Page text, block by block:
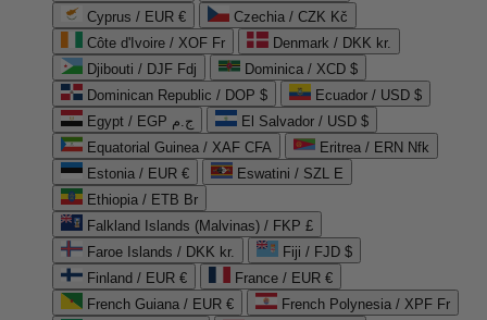
Cyprus / EUR €
Czechia / CZK Kč
Côte d'Ivoire / XOF Fr
Denmark / DKK kr.
Djibouti / DJF Fdj
Dominica / XCD $
Dominican Republic / DOP $
Ecuador / USD $
Egypt / EGP ج.م
El Salvador / USD $
Equatorial Guinea / XAF CFA
Eritrea / ERN Nfk
Estonia / EUR €
Eswatini / SZL E
Ethiopia / ETB Br
Falkland Islands (Malvinas) / FKP £
Faroe Islands / DKK kr.
Fiji / FJD $
Finland / EUR €
France / EUR €
French Guiana / EUR €
French Polynesia / XPF Fr